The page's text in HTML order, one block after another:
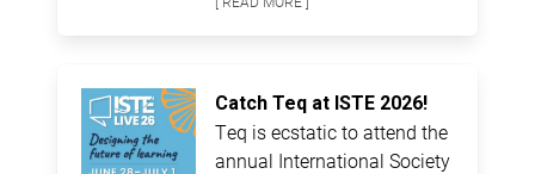
Catch Teq at ISTE 2026!
Teq is ecstatic to attend the
annual International Society